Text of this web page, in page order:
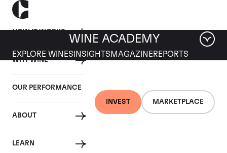
HOW IT WORKS
WHY WINE
OUR PERFORMANCE
ABOUT
LEARN
INVEST MARKETPLACE
WINE ACADEMY
EXPLORE WINES INSIGHTS MAGAZINEREPORTS
Domaine des Comtes